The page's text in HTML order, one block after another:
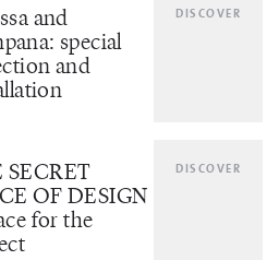
and
special
and
DISCOVER
SECRET
OF DESIGN
for the
DISCOVER